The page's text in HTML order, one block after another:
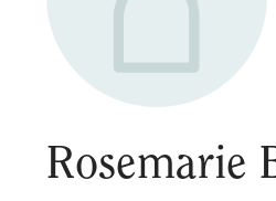
Rosemarie